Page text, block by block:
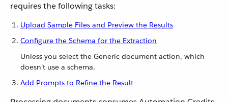
requires the following tasks:
Upload Sample Files and Preview the Results
Configure the Schema for the Extraction
Unless you select the Generic document action, which
doesn’t use a schema.
Add Prompts to Refine the Result